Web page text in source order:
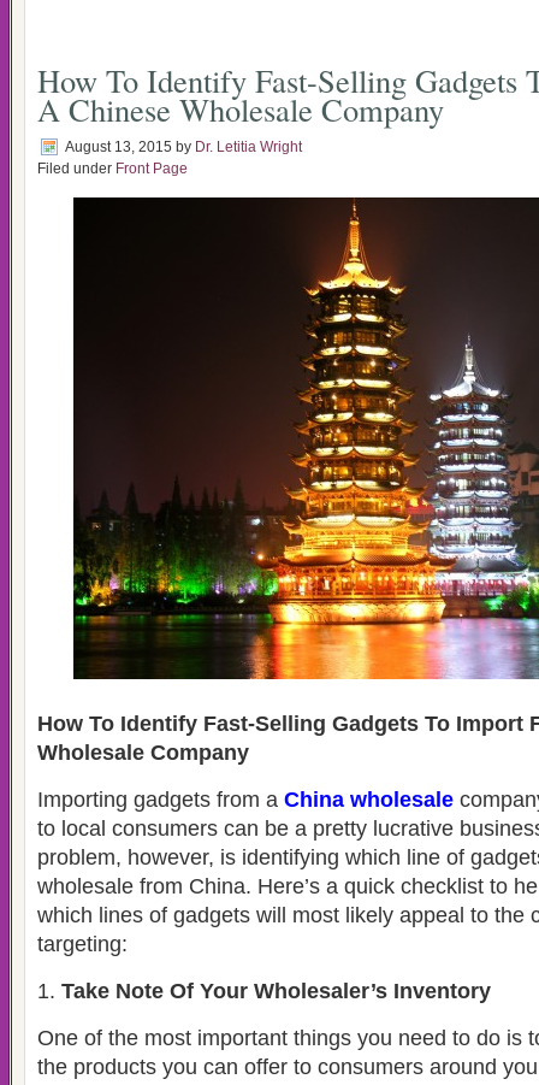
How To Identify Fast-Selling Gadgets
A Chinese Wholesale Company
August 13, 2015 by Dr. Letitia Wright
Filed under Front Page
How To Identify Fast-Selling Gadgets To Import
Wholesale Company
Importing gadgets from a China wholesale
to local consumers can be a pretty lucrative
problem, however, is identifying which line of
wholesale from China. Here’s a quick checklist to
which lines of gadgets will most likely appeal to the
targeting:
Take Note Of Your Wholesaler’s Inventory
One of the most important things you need to do is
the products you can offer to consumers around